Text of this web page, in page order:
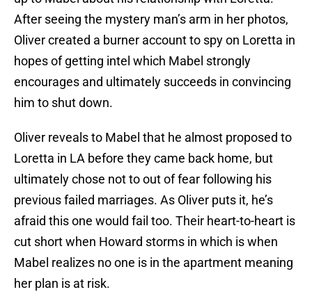
After seeing the mystery man’s arm in her photos,
Oliver created a burner account to spy on Loretta in
hopes of getting intel which Mabel strongly
encourages and ultimately succeeds in convincing
him to shut down.
Oliver reveals to Mabel that he almost proposed to
Loretta in LA before they came back home, but
ultimately chose not to out of fear following his
previous failed marriages. As Oliver puts it, he’s
afraid this one would fail too. Their heart-to-heart is
cut short when Howard storms in which is when
Mabel realizes no one is in the apartment meaning
her plan is at risk.